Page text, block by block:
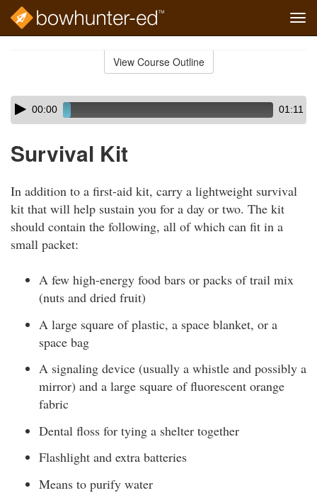
View Course Outline
Skip
audio
Audio
Player00:00 01:11
Survival Kit
In addition to a first-aid kit, carry a lightweight survival
kit that will help sustain you for a day or two. The kit
should contain the following, all of which can fit in a
small packet:
A few high-energy food bars or packs of trail mix
(nuts and dried fruit)
A large square of plastic, a space blanket, or a
space bag
A signaling device (usually a whistle and possibly a
mirror) and a large square of fluorescent orange
fabric
Dental floss for tying a shelter together
Flashlight and extra batteries
Means to purify water